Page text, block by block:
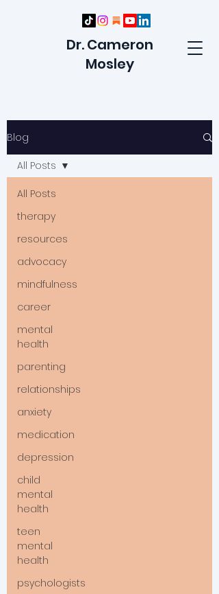
Dr. Cameron
Mosley
Blog
All Posts
therapy
resources
advocacy
mindfulness
career
mental
health
parenting
relationships
anxiety
medication
depression
child
mental
health
teen
mental
health
psychologists
All Posts